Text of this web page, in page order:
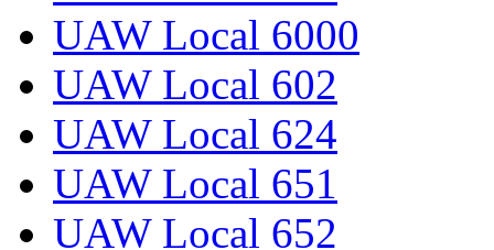
UAW Local 6000
UAW Local 602
UAW Local 624
UAW Local 651
UAW Local 652